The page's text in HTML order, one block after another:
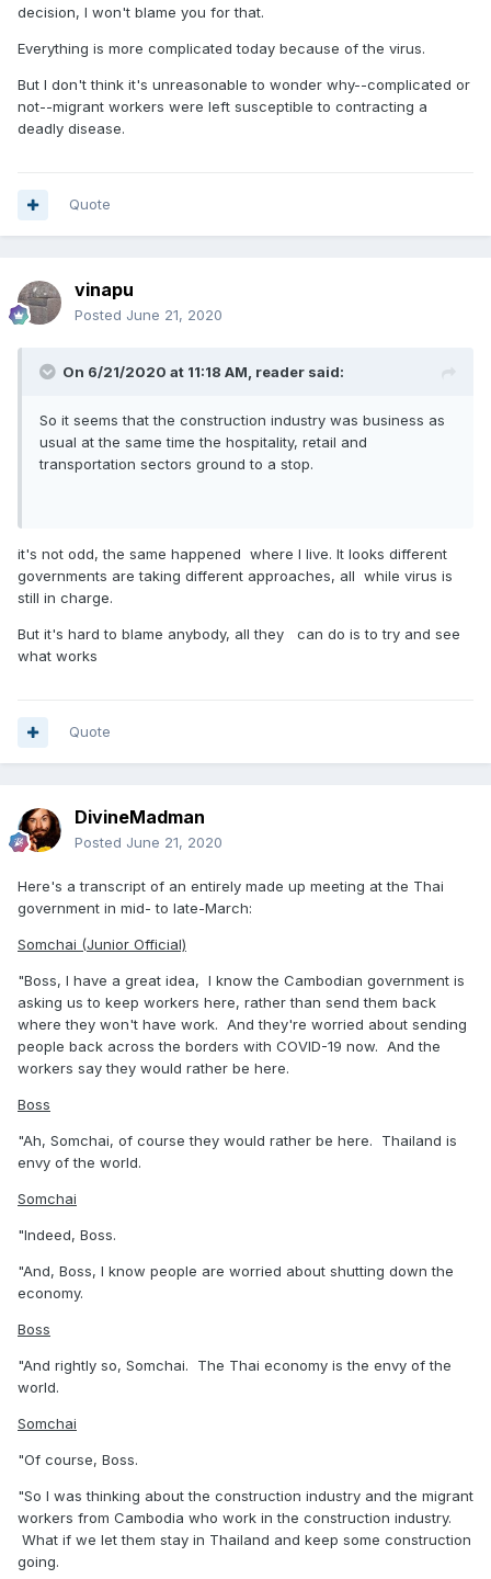
decision, I won't blame you for that.
Everything is more complicated today because of the virus.
But I don't think it's unreasonable to wonder why--complicated or
not--migrant workers were left susceptible to contracting a
deadly disease.
Quote
vinapu
Posted June 21, 2020
On 6/21/2020 at 11:18 AM, reader said:
So it seems that the construction industry was business as
usual at the same time the hospitality, retail and
transportation sectors ground to a stop.
it's not odd, the same happened where I live. It looks different
governments are taking different approaches, all while virus is
still in charge.
But it's hard to blame anybody, all they can do is to try and see
what works
Quote
DivineMadman
Posted June 21, 2020
Here's a transcript of an entirely made up meeting at the Thai
government in mid- to late-March:
Somchai (Junior Official)
"Boss, I have a great idea, I know the Cambodian government is
asking us to keep workers here, rather than send them back
where they won't have work. And they're worried about sending
people back across the borders with COVID-19 now. And the
workers say they would rather be here.
Boss
"Ah, Somchai, of course they would rather be here. Thailand is
envy of the world.
Somchai
"Indeed, Boss.
"And, Boss, I know people are worried about shutting down the
economy.
Boss
"And rightly so, Somchai. The Thai economy is the envy of the
world.
Somchai
"Of course, Boss.
"So I was thinking about the construction industry and the migrant
workers from Cambodia who work in the construction industry.
What if we let them stay in Thailand and keep some construction
going.